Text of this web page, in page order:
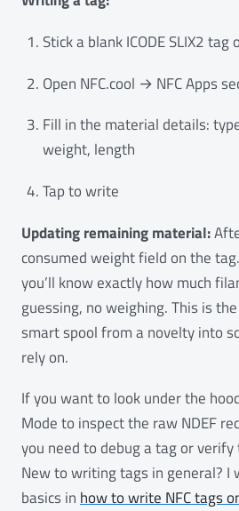
Stick a blank ICODE SLIX2 tag
Open NFC.cool → NFC Apps
Fill in the material details:
weight, length
Tap to write
Updating remaining material:
consumed weight field on the
you’ll know exactly how much
guessing, no weighing. This is
smart spool from a novelty into
rely on.
If you want to look under the
Mode to inspect the raw NDEF
you need to debug a tag or
New to writing tags in general? I
basics inhow to write NFC tags